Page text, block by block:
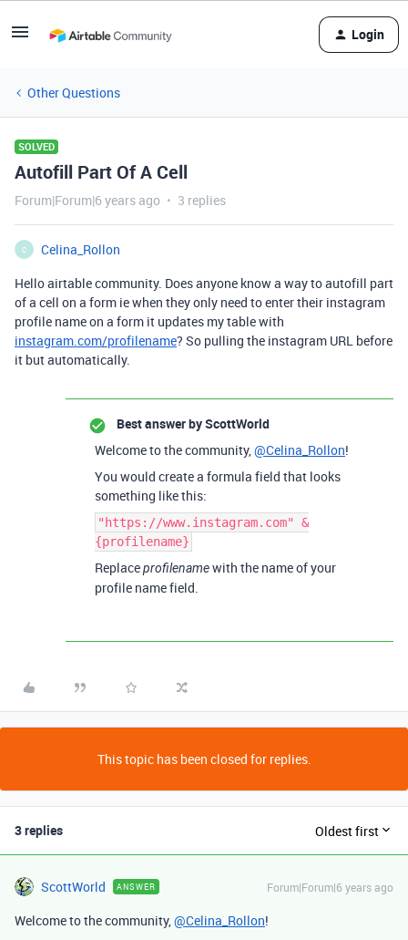
Login
Other Questions
SOLVED
Autofill Part Of A Cell
Forum|Forum|6 years ago 3 replies
C
Celina_Rollon
Hello airtable community. Does anyone know a way to autofill part
of a cell on a form ie when they only need to enter their instagram
profile name on a form it updates my table with
instagram.com/profilename? So pulling the instagram URL before
it but automatically.
Best answer byScottWorld
Welcome to the community,@Celina_Rollon!
You would create a formula field that looks
something like this:
"https://www.instagram.com" &
{profilename}
Replaceprofilenamewith the name of your
profile name field.
This topic has been closed for replies.
3 replies Oldest first
ScottWorld ANSWER Forum|Forum|6 years ago
Welcome to the community,@Celina_Rollon!